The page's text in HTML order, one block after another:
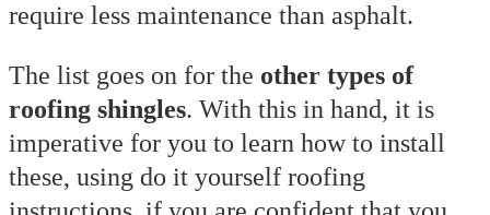
require less maintenance than asphalt.
The list goes on for the other types of
roofing shingles. With this in hand, it is
imperative for you to learn how to install
these, using do it yourself roofing